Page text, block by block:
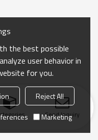
Send Inquiry
the best possible
user behavior in
for you.
Reject All
Marketing